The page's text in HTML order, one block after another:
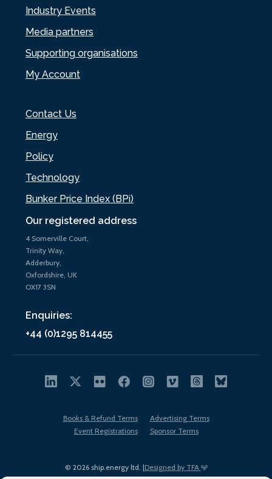
Our registered address
4 Somerville Court,
Trinity Way,
Adderbury,
Oxfordshire, UK
OX17 3SN
Enquiries:
+44 (0)1295 814455
Industry Events
Media partners
Supporting organisations
My Account
Contact Us
Energy
Policy
Technology
Bunker Price Index (BPi)
© 2026 ship.energy ltd. |Designed by TFA
Books & Refund Terms
Advertising Terms
Event Registrations
Sponsor Terms